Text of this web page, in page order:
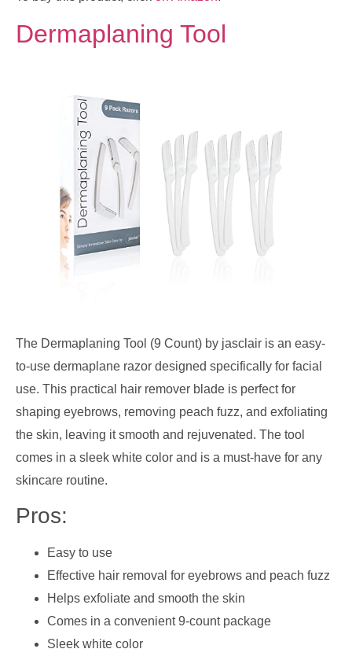
Dermaplaning Tool
The Dermaplaning Tool (9 Count) by jasclair is an easy-
to-use dermaplane razor designed specifically for facial
use. This practical hair remover blade is perfect for
shaping eyebrows, removing peach fuzz, and exfoliating
the skin, leaving it smooth and rejuvenated. The tool
comes in a sleek white color and is a must-have for any
skincare routine.
Pros:
Easy to use
Effective hair removal for eyebrows and peach fuzz
Helps exfoliate and smooth the skin
Comes in a convenient 9-count package
Sleek white color